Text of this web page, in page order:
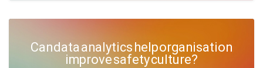
Can data analytics help organisation
improve safety culture?